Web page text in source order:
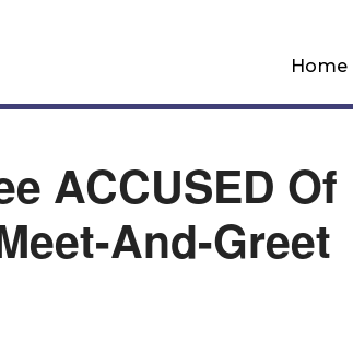
Home
ACCUSED Of
And-Greet